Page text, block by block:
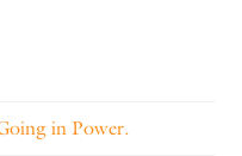
in Power.